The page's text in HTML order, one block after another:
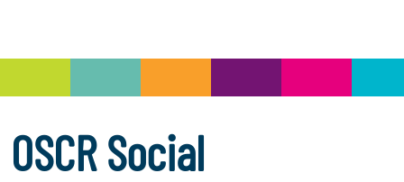
accounts
OSCR Social